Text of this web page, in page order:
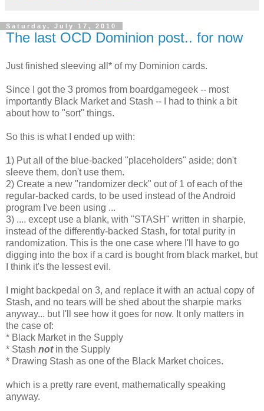
Saturday, July 17, 2010
The last OCD Dominion post.. for now
Just finished sleeving all* of my Dominion cards.
Since I got the 3 promos from boardgamegeek -- most
importantly Black Market and Stash -- I had to think a bit
about how to "sort" things.
So this is what I ended up with:
1) Put all of the blue-backed "placeholders" aside; don't
sleeve them, don't use them.
2) Create a new "randomizer deck" out of 1 of each of the
regular-backed cards, to be used instead of the Android
program I've been using ...
3) .... except use a blank, with "STASH" written in sharpie,
instead of the differently-backed Stash, for total purity in
randomization. This is the one case where I'll have to go
digging into the box if a card is bought from black market, but
I think it's the lessest evil.
I might backpedal on 3, and replace it with an actual copy of
Stash, and no tears will be shed about the sharpie marks
anyway... but I'll see how it goes for now. It only matters in
the case of:
* Black Market in the Supply
* Stash notin the Supply
* Drawing Stash as one of the Black Market choices.
which is a pretty rare event, mathematically speaking
anyway.